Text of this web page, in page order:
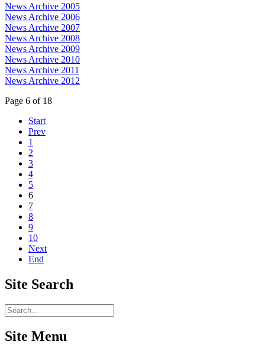
News Archive 2005
News Archive 2006
News Archive 2007
News Archive 2008
News Archive 2009
News Archive 2010
News Archive 2011
News Archive 2012
Page 6 of 18
Start
Prev
1
2
3
4
5
6
7
8
9
10
Next
End
Site Search
Site Menu